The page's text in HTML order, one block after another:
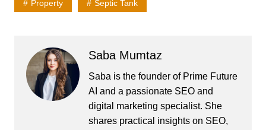
Property Septic Tank
Saba Mumtaz
Saba is the founder of Prime Future
AI and a passionate SEO and
digital marketing specialist. She
shares practical insights on SEO,